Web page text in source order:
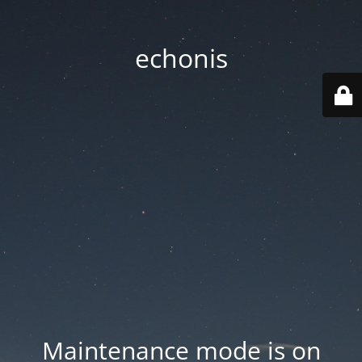
echonis
Maintenance mode is on